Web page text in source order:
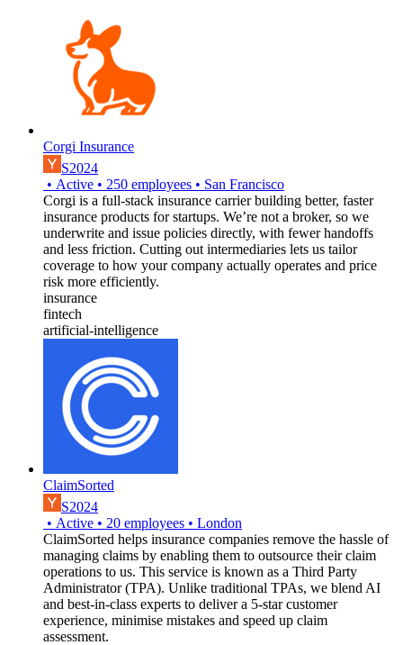
Corgi Insurance
S2024
• Active • 250 employees • San Francisco
Corgi is a full-stack insurance carrier building better, faster
insurance products for startups. We’re not a broker, so we
underwrite and issue policies directly, with fewer handoffs
and less friction. Cutting out intermediaries lets us tailor
coverage to how your company actually operates and price
risk more efficiently.
insurance
fintech
artificial-intelligence
ClaimSorted
S2024
• Active • 20 employees • London
ClaimSorted helps insurance companies remove the hassle of
managing claims by enabling them to outsource their claim
operations to us. This service is known as a Third Party
Administrator (TPA). Unlike traditional TPAs, we blend AI
and best-in-class experts to deliver a 5-star customer
experience, minimise mistakes and speed up claim
assessment.